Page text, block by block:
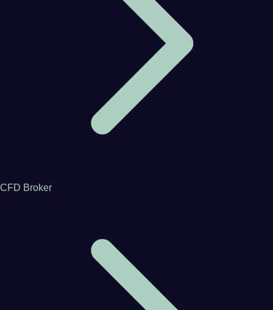
CFD Broker